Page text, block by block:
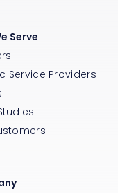
Serve
Service Providers